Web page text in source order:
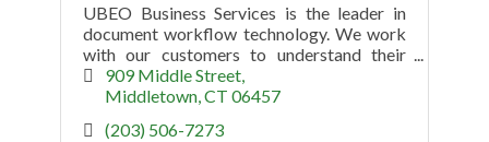
UBEO Business Services is the leader in
document workflow technology. We work
with our customers to understand their
challenges and uncover opportunities to
increase productivity and efficiency.
909 Middle Street
Middletown CT 06457
(203) 506-7273